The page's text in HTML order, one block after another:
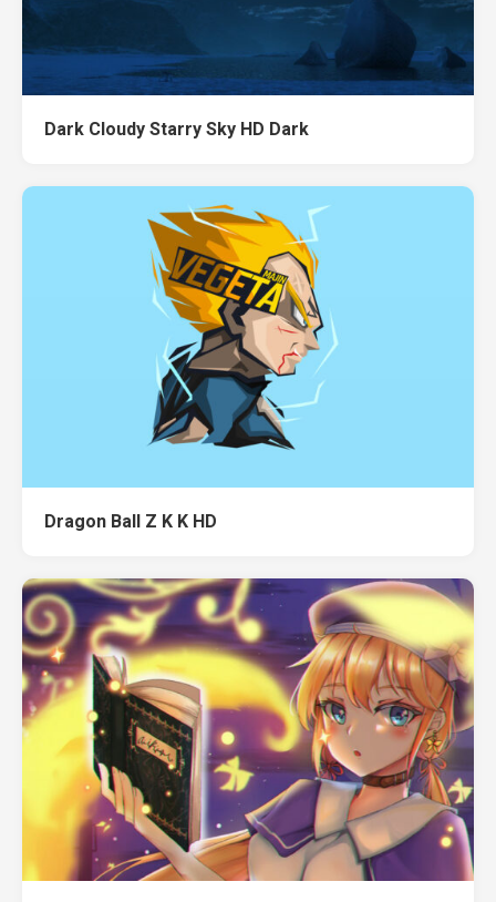
Dark Cloudy Starry Sky HD Dark
Dragon Ball Z K K HD